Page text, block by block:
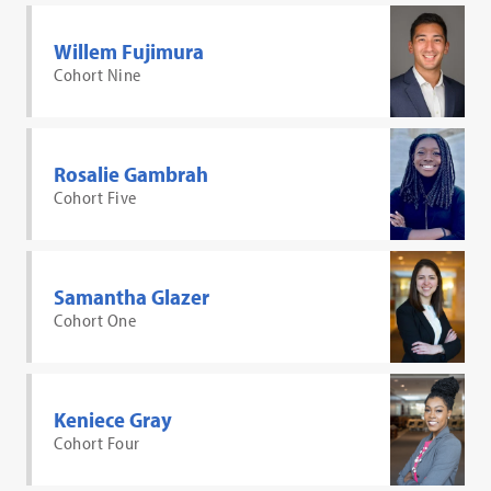
Willem Fujimura
Cohort Nine
Rosalie Gambrah
Cohort Five
Samantha Glazer
Cohort One
Keniece Gray
Cohort Four